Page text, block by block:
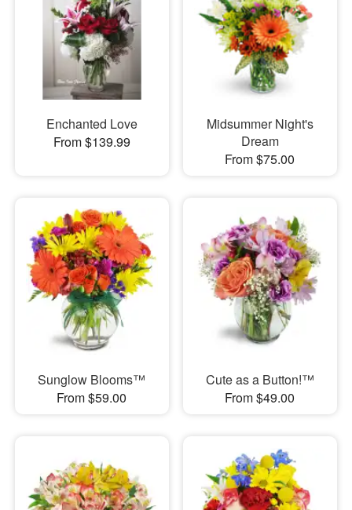
Enchanted Love
From $139.99
Midsummer Night's
Dream
From $75.00
Sunglow Blooms™
From $59.00
Cute as a Button!™
From $49.00